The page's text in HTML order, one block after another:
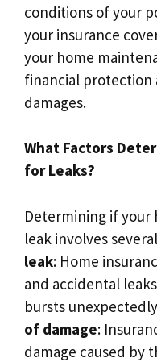
conditions of your
your insurance
your home
financial protection
damages.​
What Factors
for Leaks?
Determining if your
leak involves
leak: Home
and accidental
bursts
of damage:
damage caused by